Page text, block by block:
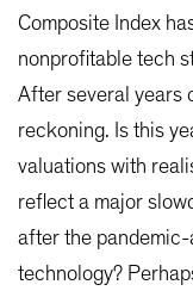
Composite Index
nonprofitable tech
After several years
reckoning. Is this
valuations with
reflect a major
after the
technology?